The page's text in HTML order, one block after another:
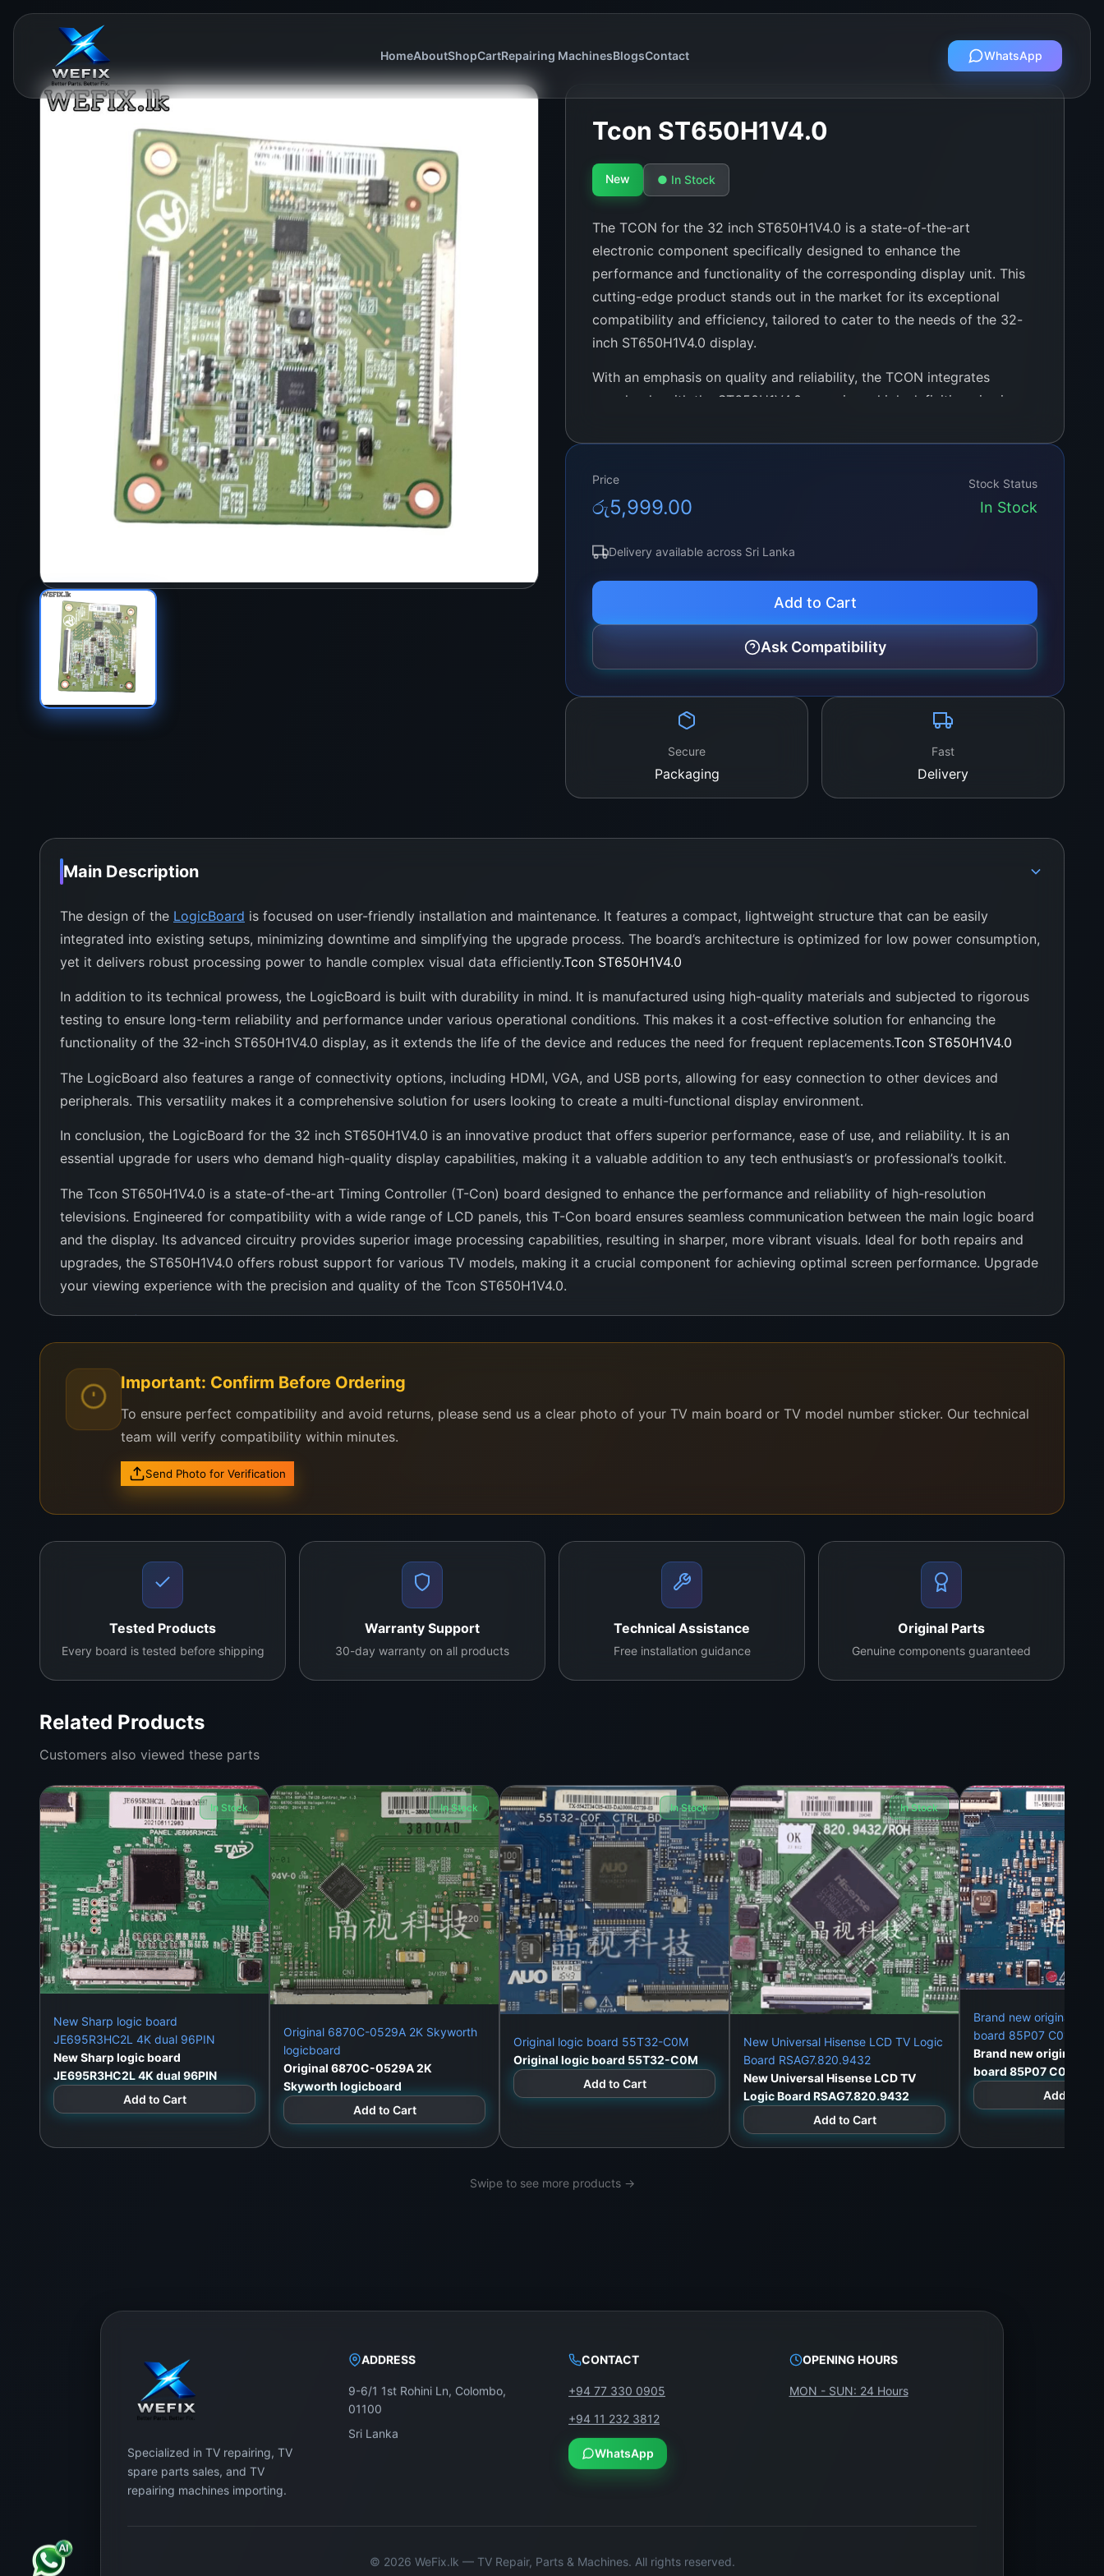
HomeAboutShopCartRepairing MachinesBlogsContact WhatsApp
Tcon ST650H1V4.0
New ● In Stock
The TCON for the 32 inch ST650H1V4.0 is a state-of-the-art
electronic component specifically designed to enhance the
performance and functionality of the corresponding display unit. This
cutting-edge product stands out in the market for its exceptional
compatibility and efficiency, tailored to cater to the needs of the 32-
inch ST650H1V4.0 display.
With an emphasis on quality and reliability, the TCON integrates
seamlessly with the ST650H1V4.0, ensuring a high-definition viewing
engineered to support a wide range of video formats and resolutions,
performance.
Price
රු5,999.00
Stock Status
In Stock
Delivery available across Sri Lanka
Add to Cart
Ask Compatibility
Secure
Packaging
Fast
Delivery
Main Description
The design of the LogicBoard is focused on user-friendly installation and maintenance. It features a compact, lightweight structure that can be easily
integrated into existing setups, minimizing downtime and simplifying the upgrade process. The board’s architecture is optimized for low power consumption,
yet it delivers robust processing power to handle complex visual data efficiently.Tcon ST650H1V4.0
In addition to its technical prowess, the LogicBoard is built with durability in mind. It is manufactured using high-quality materials and subjected to rigorous
testing to ensure long-term reliability and performance under various operational conditions. This makes it a cost-effective solution for enhancing the
functionality of the 32-inch ST650H1V4.0 display, as it extends the life of the device and reduces the need for frequent replacements.Tcon ST650H1V4.0
The LogicBoard also features a range of connectivity options, including HDMI, VGA, and USB ports, allowing for easy connection to other devices and
peripherals. This versatility makes it a comprehensive solution for users looking to create a multi-functional display environment.
In conclusion, the LogicBoard for the 32 inch ST650H1V4.0 is an innovative product that offers superior performance, ease of use, and reliability. It is an
essential upgrade for users who demand high-quality display capabilities, making it a valuable addition to any tech enthusiast’s or professional’s toolkit.
The Tcon ST650H1V4.0 is a state-of-the-art Timing Controller (T-Con) board designed to enhance the performance and reliability of high-resolution
televisions. Engineered for compatibility with a wide range of LCD panels, this T-Con board ensures seamless communication between the main logic board
and the display. Its advanced circuitry provides superior image processing capabilities, resulting in sharper, more vibrant visuals. Ideal for both repairs and
upgrades, the ST650H1V4.0 offers robust support for various TV models, making it a crucial component for achieving optimal screen performance. Upgrade
your viewing experience with the precision and quality of the Tcon ST650H1V4.0.
Contact us for more details
Important: Confirm Before Ordering
To ensure perfect compatibility and avoid returns, please send us a clear photo of your TV main board or TV model number sticker. Our technical
team will verify compatibility within minutes.
Send Photo for Verification
Tested Products
Every board is tested before shipping
Warranty Support
30-day warranty on all products
Technical Assistance
Free installation guidance
Original Parts
Genuine components guaranteed
Related Products
Customers also viewed these parts
In Stock
New Sharp logic board
JE695R3HC2L 4K dual 96PIN
New Sharp logic board
JE695R3HC2L 4K dual 96PIN
Add to Cart
In Stock
Original 6870C-0529A 2K Skyworth
logicboard
Original 6870C-0529A 2K
Skyworth logicboard
Add to Cart
In Stock
Original logic board 55T32-C0M
Original logic board 55T32-C0M
Add to Cart
In Stock
New Universal Hisense LCD TV Logic
Board RSAG7.820.9432
New Universal Hisense LCD TV
Logic Board RSAG7.820.9432
Add to Cart
Brand new original AU
board 85P07 C01
Brand new original AU
board 85P07 C01
Add to
Swipe to see more products →
Specialized in TV repairing, TV
spare parts sales, and TV
repairing machines importing.
ADDRESS
9-6/1 1st Rohini Ln, Colombo,
01100
Sri Lanka
CONTACT
+94 77 330 0905
+94 11 232 3812
WhatsApp
OPENING HOURS
MON - SUN: 24 Hours
© 2026 WeFix.lk — TV Repair, Parts & Machines. All rights reserved.